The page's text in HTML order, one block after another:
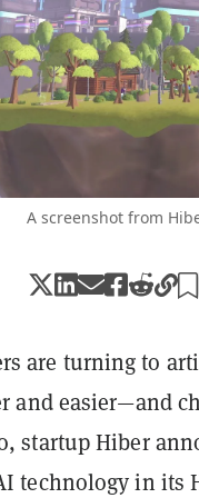
A screenshot from
are turning to
and easier—and
startup Hiber
technology in its